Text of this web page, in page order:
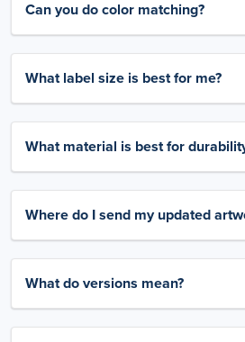
Can you do color matching?
What label size is best for me?
What material is best for
Where do I send my updated
What do versions mean?